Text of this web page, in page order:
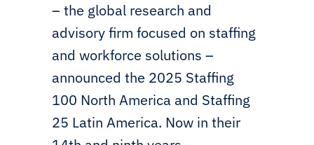
– the global research and
advisory firm focused on staffing
and workforce solutions –
announced the 2025 Staffing
100 North America and Staffing
25 Latin America. Now in their